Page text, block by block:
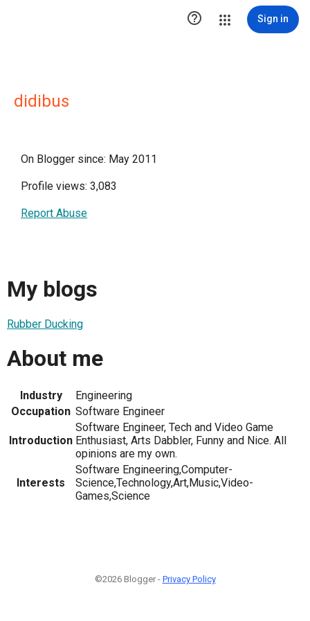
 Sign in
didibus
On Blogger since: May 2011
Profile views: 3,083
Report Abuse
My blogs
Rubber Ducking
About me
Industry
Engineering
Occupation Software Engineer
Introduction
Software Engineer, Tech and Video Game
Enthusiast, Arts Dabbler, Funny and Nice. All
opinions are my own.
Interests
Software Engineering,Computer-
Science,Technology,Art,Music,Video-
Games,Science
©2026 Blogger - Privacy Policy